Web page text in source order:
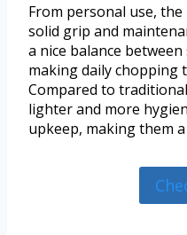
From personal use,
solid grip and
a nice balance
making daily chopping
Compared to
lighter and more
upkeep, making them